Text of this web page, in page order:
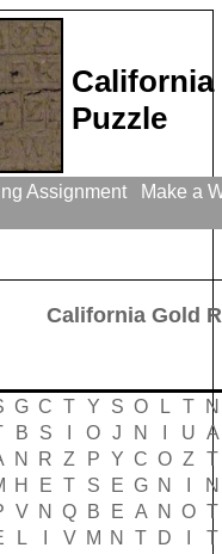
California
Puzzle
Assignment
Make a
California Gold
G C T Y S O L T
N
B S O J N U A
N R Z P Y C O Z
T
H E T S E G N
N
V N Q B E A N O T
L V M N T D
T